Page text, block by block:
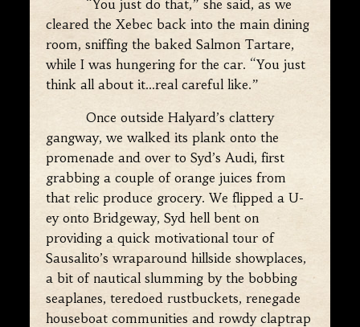
“You just do that,” she said, as we
cleared the Xebec back into the main dining
room, sniffing the baked Salmon Tartare,
while I was hungering for the car. “You just
think all about it…real careful like.”
Once outside Halyard’s clattery
gangway, we walked its plank onto the
promenade and over to Syd’s Audi, first
grabbing a couple of orange juices from
that relic produce grocery. We flipped a U-
ey onto Bridgeway, Syd hell bent on
providing a quick motivational tour of
Sausalito’s wraparound hillside showplaces,
a bit of nautical slumming by the bobbing
seaplanes, teredoed rustbuckets, renegade
houseboat communities and rowdy claptrap